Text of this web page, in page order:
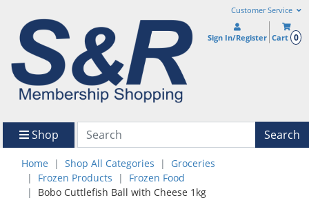
Customer Service
Sign In/Register Cart 0
Shop Search
Home Shop All Categories
Groceries
Frozen Products
Frozen Food
Bobo Cuttlefish Ball with Cheese 1kg